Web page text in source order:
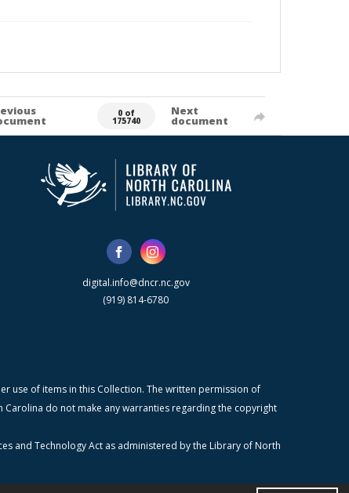
0 of
175740
Next
document
digital.info@dncr.nc.gov
(919) 814-6780
use of items in this Collection. The written permission of
do not make any warranties regarding the copyright
and Technology Act as administered by the Library of North